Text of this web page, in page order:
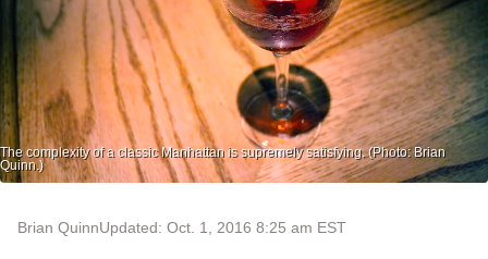
The complexity of a classic Manhattan is supremely satisfying. (Photo: Brian
Quinn.)
Brian QuinnUpdated: Oct. 1, 2016 8:25 am EST